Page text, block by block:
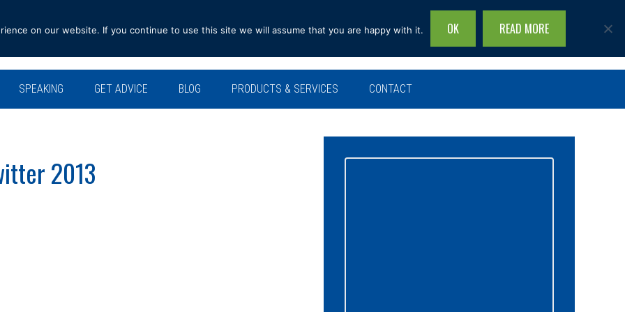
Search
site...
SPEAKING GET ADVICE BLOG PRODUCTS & SERVICES CONTACT
2013
on our website. If you continue to use this site we will assume that you are happy with it. OK READ MORE